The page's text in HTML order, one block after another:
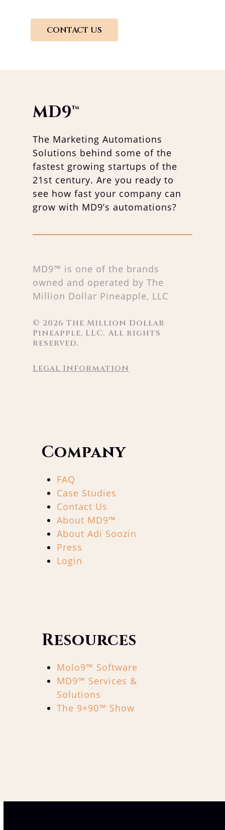
CONTACT US
MD9™
The Marketing Automations
Solutions behind some of the
fastest growing startups of the
21st century. Are you ready to
see how fast your company can
grow with MD9’s automations?
MD9™ is one of the brands
owned and operated by The
Million Dollar Pineapple, LLC
© 2026 The Million Dollar
Pineapple, LLC. All rights
reserved.
Legal Information
Company
FAQ
Case Studies
Contact Us
About MD9™
About Adi Soozin
Press
Login
Resources
Molo9™ Software
MD9™ Services &
Solutions
The 9×90™ Show